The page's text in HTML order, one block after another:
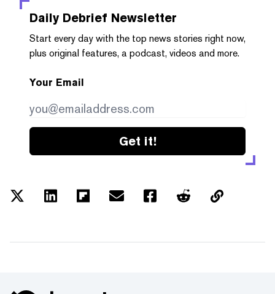
Daily Debrief Newsletter
Start every day with the top news stories right now,
plus original features, a podcast, videos and more.
Your Email
Get it!